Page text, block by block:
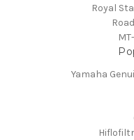
Royal
Yamaha